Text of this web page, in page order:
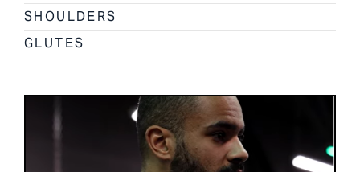
SHOULDERS
GLUTES